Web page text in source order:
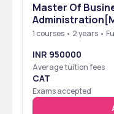
Master Of
1 courses • 2 years •
INR 950000
Average tuition fees
CAT
Exams accepted